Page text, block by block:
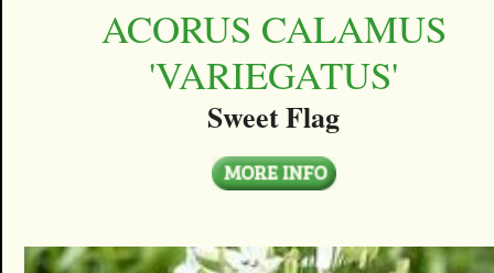
ACORUS CALAMUS
'VARIEGATUS'
Sweet Flag